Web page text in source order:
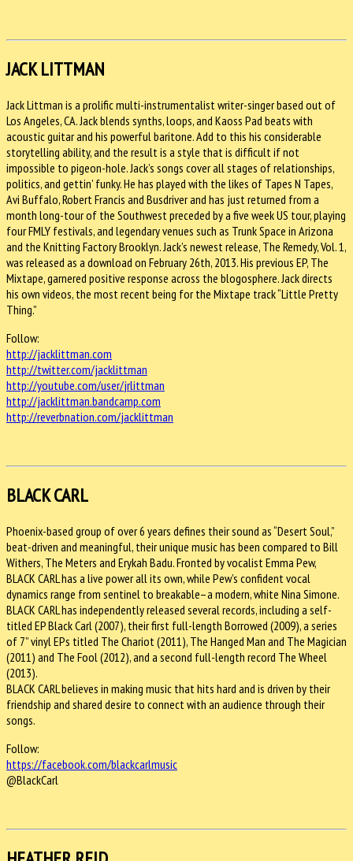
JACK LITTMAN
Jack Littman is a prolific multi-instrumentalist writer-singer based out of
Los Angeles, CA. Jack blends synths, loops, and Kaoss Pad beats with
acoustic guitar and his powerful baritone. Add to this his considerable
storytelling ability, and the result is a style that is difficult if not
impossible to pigeon-hole. Jack’s songs cover all stages of relationships,
politics, and gettin’ funky. He has played with the likes of Tapes N Tapes,
Avi Buffalo, Robert Francis and Busdriver and has just returned from a
month long-tour of the Southwest preceded by a five week US tour, playing
four FMLY festivals, and legendary venues such as Trunk Space in Arizona
and the Knitting Factory Brooklyn. Jack’s newest release, The Remedy, Vol. 1,
was released as a download on February 26th, 2013. His previous EP, The
Mixtape, garnered positive response across the blogosphere. Jack directs
his own videos, the most recent being for the Mixtape track “Little Pretty
Thing.”
Follow:
http://jacklittman.com
http://twitter.com/jacklittman
http://youtube.com/user/jrlittman
http://jacklittman.bandcamp.com
http://reverbnation.com/jacklittman
BLACK CARL
Phoenix-based group of over 6 years defines their sound as “Desert Soul,”
beat-driven and meaningful, their unique music has been compared to Bill
Withers, The Meters and Erykah Badu. Fronted by vocalist Emma Pew,
BLACK CARL has a live power all its own, while Pew’s confident vocal
dynamics range from sentinel to breakable–a modern, white Nina Simone.
BLACK CARL has independently released several records, including a self-
titled EP Black Carl (2007), their first full-length Borrowed (2009), a series
of 7” vinyl EPs titled The Chariot (2011), The Hanged Man and The Magician
(2011) and The Fool (2012), and a second full-length record The Wheel
(2013).
BLACK CARL believes in making music that hits hard and is driven by their
friendship and shared desire to connect with an audience through their
songs.
Follow:
https://facebook.com/blackcarlmusic
@BlackCarl